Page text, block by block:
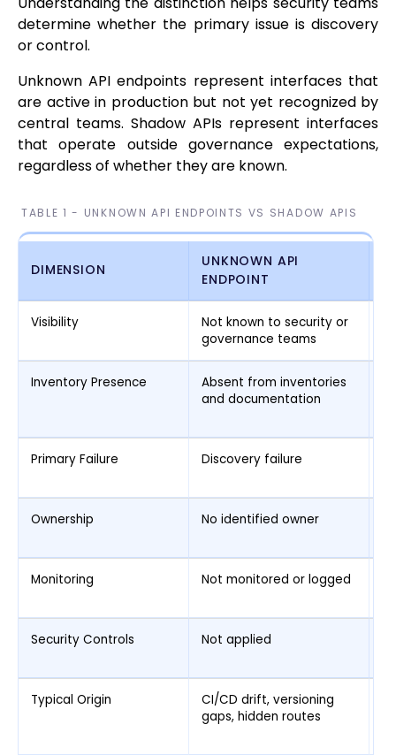
determine whether the primary issue is discovery
or control.
Unknown API endpoints represent interfaces that
are active in production but not yet recognized by
central teams. Shadow APIs represent interfaces
that operate outside governance expectations,
regardless of whether they are known.
TABLE 1 - UNKNOWN API ENDPOINTS VS SHADOW APIS
DIMENSION
UNKNOWN API
ENDPOINT
Visibility
Not known to security or
governance teams
Inventory Presence
Absent from inventories
and documentation
Primary Failure Discovery failure
Ownership No identified owner
Monitoring Not monitored or logged
Security Controls Not applied
Typical Origin
CI/CD drift, versioning
gaps, hidden routes